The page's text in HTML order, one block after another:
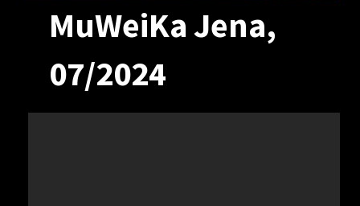
MuWeiKa Jena,
07/2024